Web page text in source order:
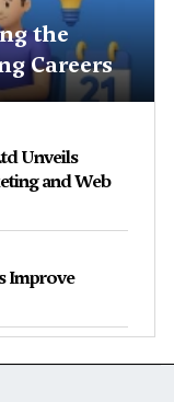
the
Careers
Unveils
and Web
Improve